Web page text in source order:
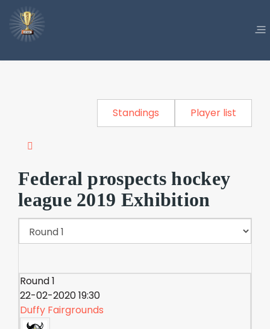
Standings Player list
Federal prospects hockey
league 2019 Exhibition
Round 1
22-02-2020 19:30
Duffy Fairgrounds